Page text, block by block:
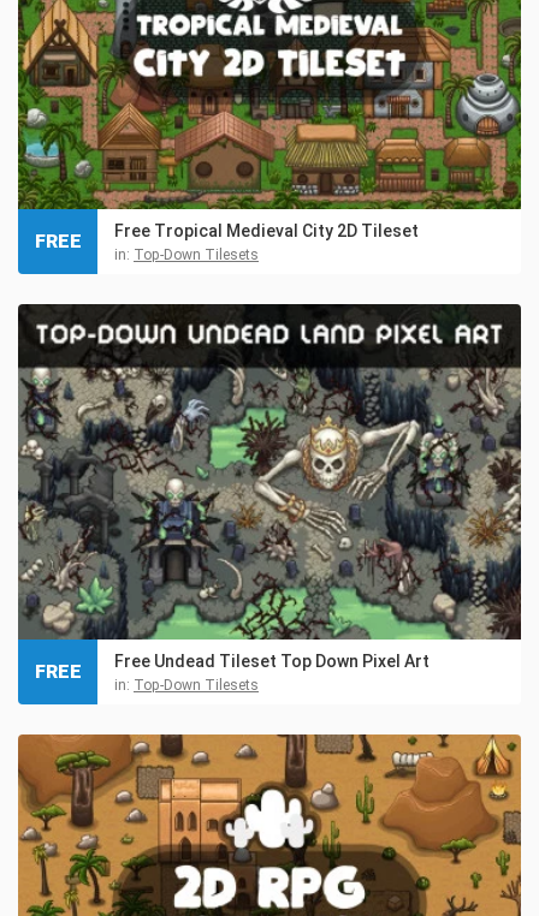
Free Tropical Medieval City 2D Tileset
in: Top-Down Tilesets
FREE
Free Undead Tileset Top Down Pixel Art
in: Top-Down Tilesets
FREE